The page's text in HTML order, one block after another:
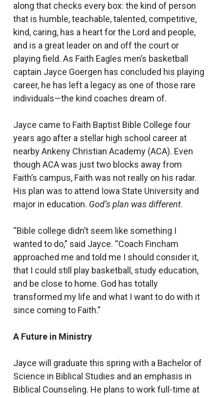
along that checks every box: the kind of person
that is humble, teachable, talented, competitive,
kind, caring, has a heart for the Lord and people,
and is a great leader on and off the court or
playing field. As Faith Eagles men’s basketball
captain Jayce Goergen has concluded his playing
career, he has left a legacy as one of those rare
individuals—the kind coaches dream of.
Jayce came to Faith Baptist Bible College four
years ago after a stellar high school career at
nearby Ankeny Christian Academy (ACA). Even
though ACA was just two blocks away from
Faith’s campus, Faith was not really on his radar.
His plan was to attend Iowa State University and
major in education. God’s plan was different.
“Bible college didn’t seem like something I
wanted to do,” said Jayce. “Coach Fincham
approached me and told me I should consider it,
that I could still play basketball, study education,
and be close to home. God has totally
transformed my life and what I want to do with it
since coming to Faith.”
A Future in Ministry
Jayce will graduate this spring with a Bachelor of
Science in Biblical Studies and an emphasis in
Biblical Counseling. He plans to work full-time at